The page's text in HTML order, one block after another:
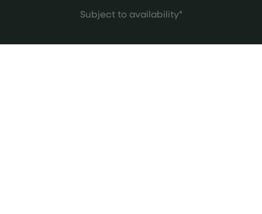
Subject to availability*